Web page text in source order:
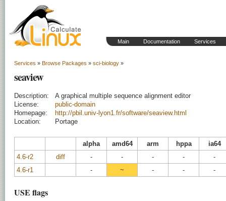
Main Documentation Services
Services » Browse Packages » sci-biology »
seaview
Description:
A graphical multiple sequence alignment editor
License:
public-domain
Homepage:
http://pbil.univ-lyon1.fr/software/seaview.html
Location:
Portage
alpha amd64 arm hppa
ia64
4.6-r2
diff - - - -
-
4.6-r1
- ~ - - -
USE flags